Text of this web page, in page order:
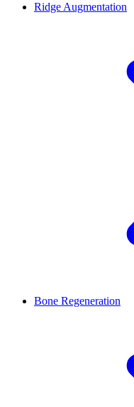
Ridge Augmentation
Bone Regeneration